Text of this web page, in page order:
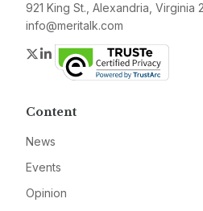
921 King St., Alexandria, Virginia
info@meritalk.com
Twitter
LinkedIn
Content
News
Events
Opinion